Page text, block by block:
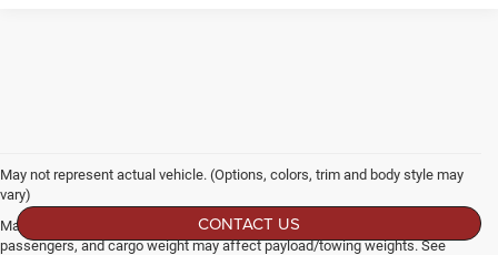
May not represent actual vehicle. (Options, colors, trim and body style may
vary)
Max payload/towing estimate ratings shown. Additional options, equipment,
passengers, and cargo weight may affect payload/towing weights. See
CONTACT US